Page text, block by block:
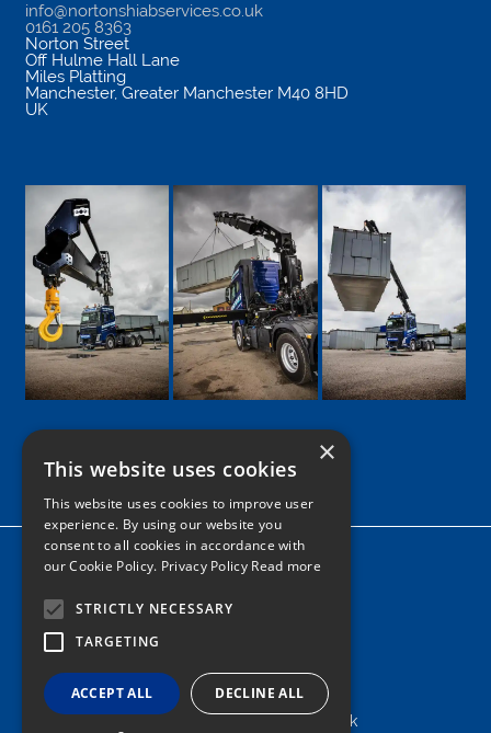
info@nortonshiabservices.co.uk
0161 205 8363
Norton Street
Off Hulme Hall Lane
Miles Platting
Manchester, Greater Manchester M40 8HD
UK
Google
Facebook
LinkedIn
Twitter
Instagram
Home
Tel: 0161 205 8363
info@nortonshiabservices.co.uk
×
This website uses cookies
This website uses cookies to improve user
experience. By using our website you
consent to all cookies in accordance with
our Cookie Policy. Privacy Policy Read more
STRICTLY NECESSARY
TARGETING
ACCEPT ALL DECLINE ALL